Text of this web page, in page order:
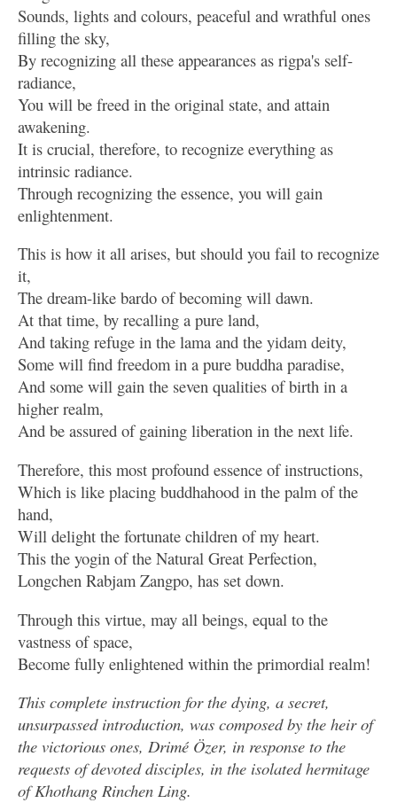
Sounds, lights and colours, peaceful and wrathful ones
filling the sky,
By recognizing all these appearances as rigpa's self-
radiance,
You will be freed in the original state, and attain
awakening.
It is crucial, therefore, to recognize everything as
intrinsic radiance.
Through recognizing the essence, you will gain
enlightenment.
This is how it all arises, but should you fail to recognize
it,
The dream-like bardo of becoming will dawn.
At that time, by recalling a pure land,
And taking refuge in the lama and the yidam deity,
Some will find freedom in a pure buddha paradise,
And some will gain the seven qualities of birth in a
higher realm,
And be assured of gaining liberation in the next life.
Therefore, this most profound essence of instructions,
Which is like placing buddhahood in the palm of the
hand,
Will delight the fortunate children of my heart.
This the yogin of the Natural Great Perfection,
Longchen Rabjam Zangpo, has set down.
Through this virtue, may all beings, equal to the
vastness of space,
Become fully enlightened within the primordial realm!
This complete instruction for the dying, a secret,
unsurpassed introduction, was composed by the heir of
the victorious ones, Drimé Özer, in response to the
requests of devoted disciples, in the isolated hermitage
of Khothang Rinchen Ling.